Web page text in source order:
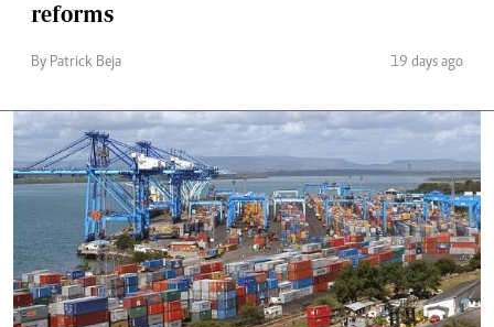
reforms
By Patrick Beja 19 days ago